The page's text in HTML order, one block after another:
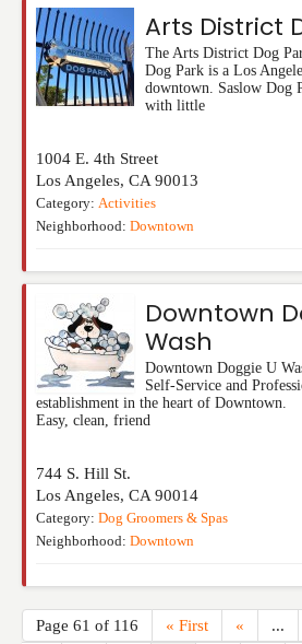
Arts District
The Arts District Dog
Dog Park is a Los
downtown. Saslow Dog
with little
1004 E. 4th Street
Los Angeles, CA 90013
Category: Activities
Neighborhood: Downtown
Downtown
Wash
Downtown Doggie U
Self-Service and
establishment in the heart of Downtown.
Easy, clean, friend
744 S. Hill St.
Los Angeles, CA 90014
Category: Dog Groomers & Spas
Neighborhood: Downtown
Page 61 of 116 « First « ...